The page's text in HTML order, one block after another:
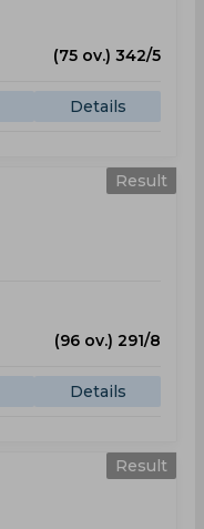
(75 ov.) 342/5
Details
Result
(96 ov.) 291/8
Details
Result